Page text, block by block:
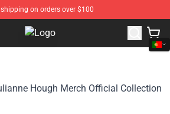
shipping on orders over $100
Trippie Redd Store - Official